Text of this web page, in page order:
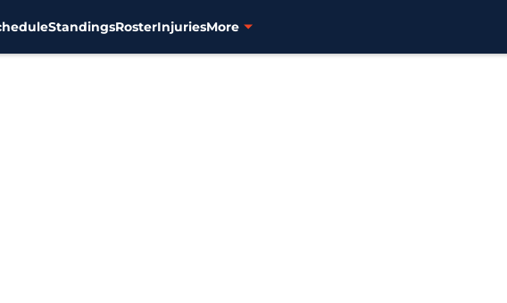
StandingsRosterInjuriesMore